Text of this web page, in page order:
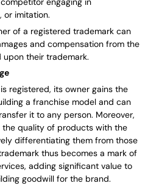
or imitation.
of a registered trademark can
and compensation from the
their trademark.
registered, its owner gains the
a franchise model and can
it to any person. Moreover,
the quality of products with the
differentiating them from those
thus becomes a mark of
adding significant value to
goodwill for the brand.